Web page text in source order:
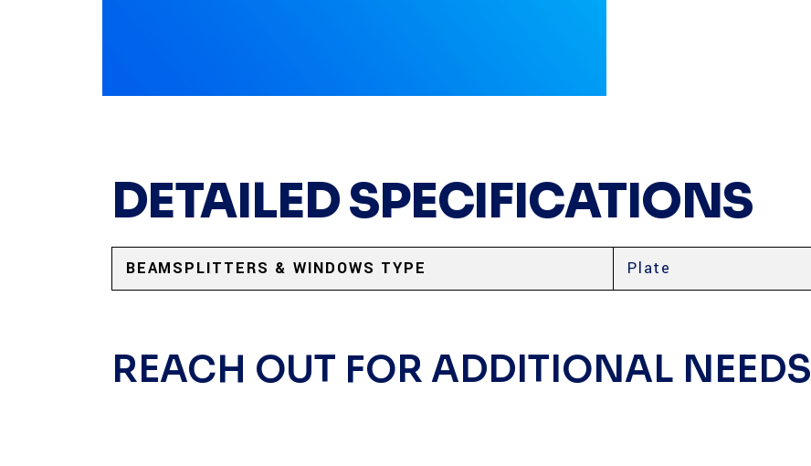
DETAILED SPECIFICATIONS
BEAMSPLITTERS & WINDOWS TYPE Plate
REACH OUT FOR ADDITIONAL NEEDS